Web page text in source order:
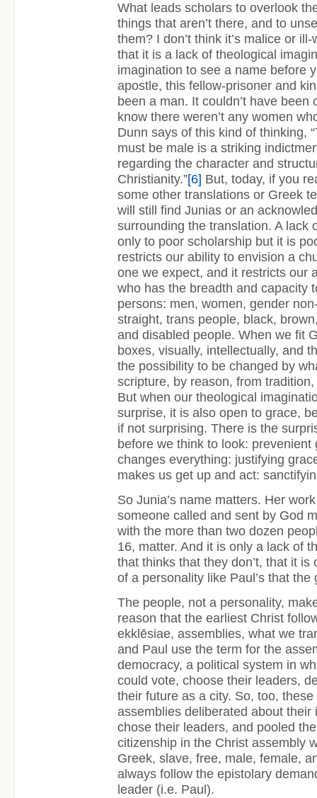
What leads scholars to overlook
things that aren’t there, and to
them? I don’t think it’s malice or
that it is a lack of theological
imagination to see a name before
apostle, this fellow-prisoner and
been a man. It couldn’t have been
know there weren’t any women
Dunn says of this kind of thinking,
must be male is a striking
regarding the character and
Christianity.”[6] But, today, if you
some other translations or Greek
will still find Junias or an
surrounding the translation. A lack
only to poor scholarship but it is
restricts our ability to envision a
one we expect, and it restricts our
who has the breadth and capacity
persons: men, women, gender
straight, trans people, black,
and disabled people. When we fit
boxes, visually, intellectually, and
the possibility to be changed by
scripture, by reason, from
But when our theological
surprise, it is also open to grace,
if not surprising. There is the
before we think to look:
changes everything: justifying
makes us get up and act:
So Junia’s name matters. Her
someone called and sent by God
with the more than two dozen
16, matter. And it is only a lack of
that thinks that they don’t, that it
of a personality like Paul’s that the
The people, not a personality,
reason that the earliest Christ
ekklēsiae, assemblies, what we
and Paul use the term for the
democracy, a political system in
could vote, choose their leaders,
their future as a city. So, too,
assemblies deliberated about their
chose their leaders, and pooled
citizenship in the Christ assembly
Greek, slave, free, male, female,
always follow the epistolary
leader (i.e. Paul).